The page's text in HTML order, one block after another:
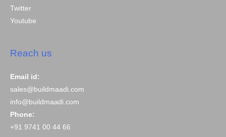
Twitter
Youtube
Reach us
Email id:
sales@buildmaadi.com
info@buildmaadi.com
Phone:
+91 9741 00 44 66